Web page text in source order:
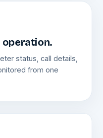
operation.
status, call details,
from one